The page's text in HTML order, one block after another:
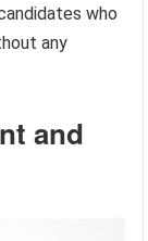
who
any
and